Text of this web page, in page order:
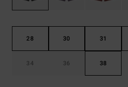
28 30 31
34 36 38